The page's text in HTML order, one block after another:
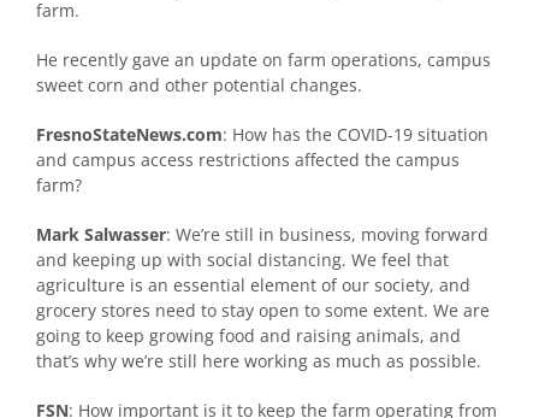
farm.
He recently gave an update on farm operations, campus
sweet corn and other potential changes.
FresnoStateNews.com: How has the COVID-19 situation
and campus access restrictions affected the campus
farm?
Mark Salwasser: We’re still in business, moving forward
and keeping up with social distancing. We feel that
agriculture is an essential element of our society, and
grocery stores need to stay open to some extent. We are
going to keep growing food and raising animals, and
that’s why we’re still here working as much as possible.
FSN: How important is it to keep the farm operating from